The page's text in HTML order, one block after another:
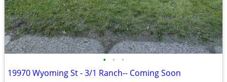
• • •
19970 Wyoming St - 3/1 Ranch-- Coming Soon